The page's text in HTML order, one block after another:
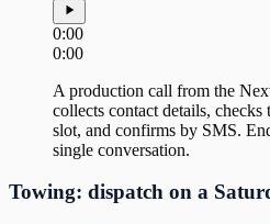
0:00
0:00
A production call from the
collects contact details, checks
slot, and confirms by SMS.
single conversation.
Towing: dispatch on a